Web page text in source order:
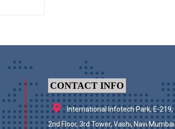
CONTACT INFO
International Infotech Park, E-219,
2nd Floor, 3rd Tower, Vashi, Navi Mumbai